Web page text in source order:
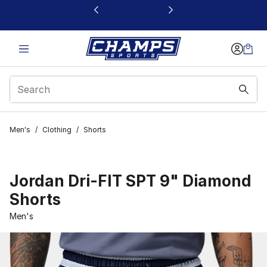
This link will open in a new window
Men's / Clothing / Shorts
Jordan Dri-FIT SPT 9" Diamond
Shorts
Men's